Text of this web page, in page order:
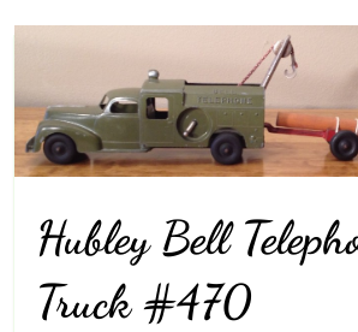
Hubley Bell
Truck #470